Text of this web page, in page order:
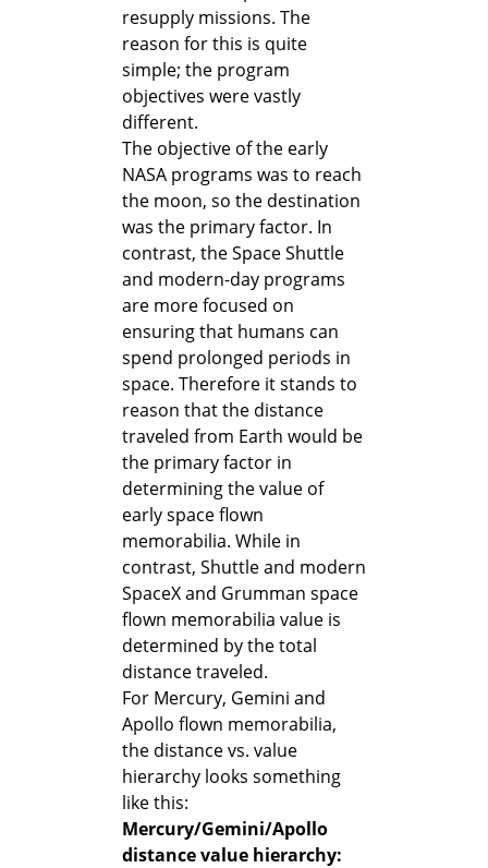
resupply missions. The
reason for this is quite
simple; the program
objectives were vastly
different.
The objective of the early
NASA programs was to reach
the moon, so the destination
was the primary factor. In
contrast, the Space Shuttle
and modern-day programs
are more focused on
ensuring that humans can
spend prolonged periods in
space. Therefore it stands to
reason that the distance
traveled from Earth would be
the primary factor in
determining the value of
early space flown
memorabilia. While in
contrast, Shuttle and modern
SpaceX and Grumman space
flown memorabilia value is
determined by the total
distance traveled.
For Mercury, Gemini and
Apollo flown memorabilia,
the distance vs. value
hierarchy looks something
like this:
Mercury/Gemini/Apollo
distance value hierarchy: